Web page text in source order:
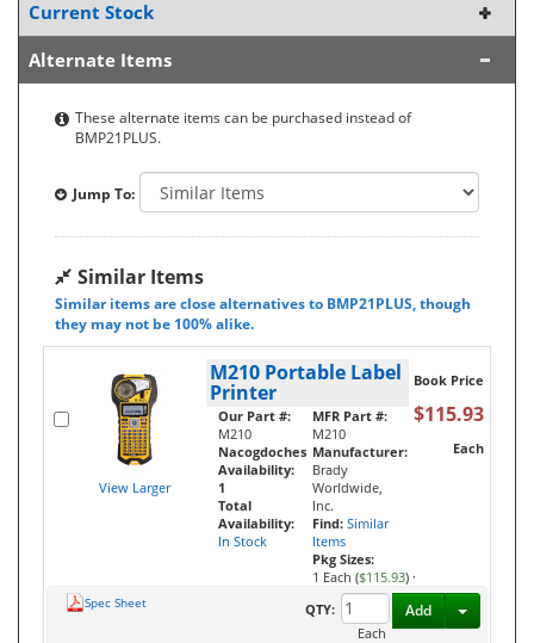
Current Stock
Alternate Items
These alternate items can be purchased instead of
BMP21PLUS.
Jump To:
Similar Items
Similar items are close alternatives to BMP21PLUS, though
they may not be 100% alike.
View Larger
M210 Portable Label
Printer
Our Part #:
M210
Nacogdoches
Availability:
1
Total
Availability:
In Stock
MFR Part #:
M210
Manufacturer:
Brady
Worldwide,
Inc.
Find: Similar
Items
Pkg Sizes:
1 Each ($115.93) ·
Book Price
$115.93
Each
Spec Sheet
QTY:
Each
Add Toggle